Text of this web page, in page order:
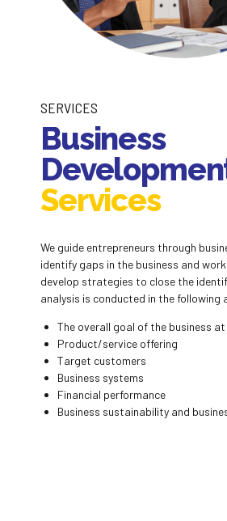
SERVICES
Business
Services
We guide entrepreneurs through
identify gaps in the business and
develop strategies to close the
analysis is conducted in the following
The overall goal of the business
Product/service offering
Target customers
Business systems
Financial performance
Business sustainability and